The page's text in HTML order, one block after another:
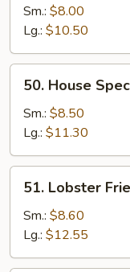
Fried
Rice
Sm.: $8.00
Lg.: $10.50
House
Special
Fried
Rice
50. House
Sm.: $8.50
Lg.: $11.30
Lobster
Fried
Rice
51. Lobster
Sm.: $8.60
Lg.: $12.55